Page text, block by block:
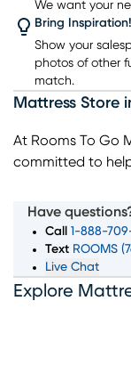
We want your
Bring Inspiration!
Show your
photos of other
match.
Mattress Store
At Rooms To Go
committed to
Arlington, we
brands, sizes,
feeling rested
for memory
expert team is
Have
Call
1-888-
Text ROOMS
Live Chat
Explore